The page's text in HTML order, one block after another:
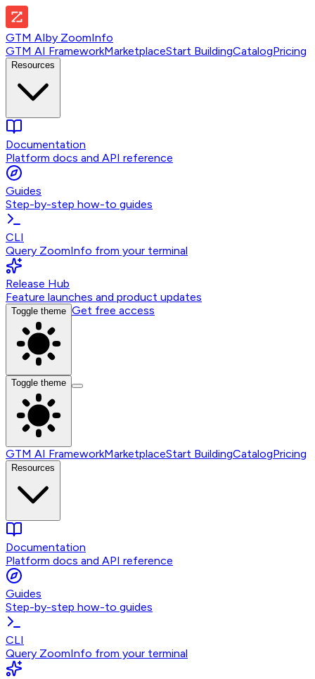
GTM AIby ZoomInfo
GTM AI FrameworkMarketplaceStart BuildingCatalogPricing
Resources
Documentation
Platform docs and API reference
Guides
Step-by-step how-to guides
CLI
Query ZoomInfo from your terminal
Release Hub
Feature launches and product updates
Toggle theme Get free access
Toggle theme
GTM AI FrameworkMarketplaceStart BuildingCatalogPricing
Resources
Documentation
Platform docs and API reference
Guides
Step-by-step how-to guides
CLI
Query ZoomInfo from your terminal